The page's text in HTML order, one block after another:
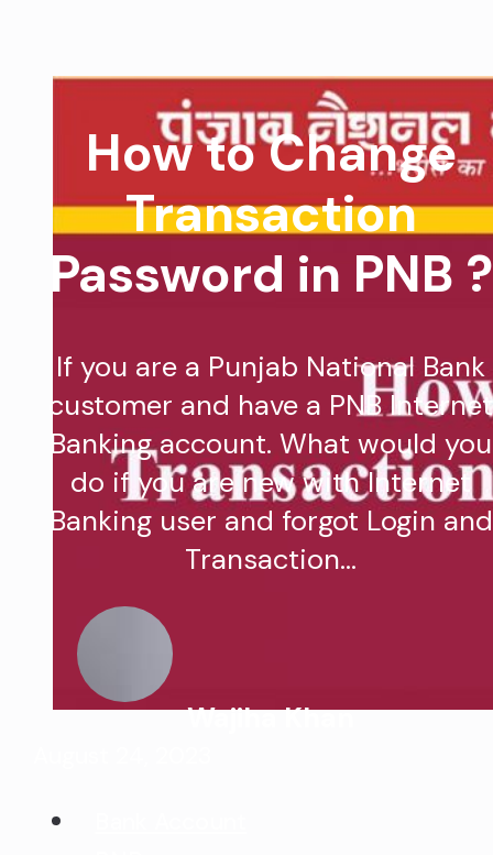
How to Change
Transaction
Password in PNB ?
If you are a Punjab National Bank
customer and have a PNB Internet
Banking account. What would you
do if you are new with Internet
Banking user and forgot Login and
Transaction…
Wajiha Khan